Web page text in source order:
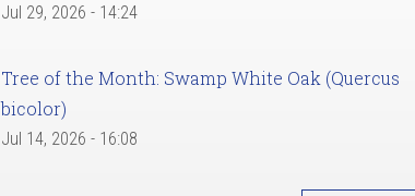
Jul 29, 2026 - 14:24
Tree of the Month: Swamp White Oak (Quercus
bicolor)
Jul 14, 2026 - 16:08